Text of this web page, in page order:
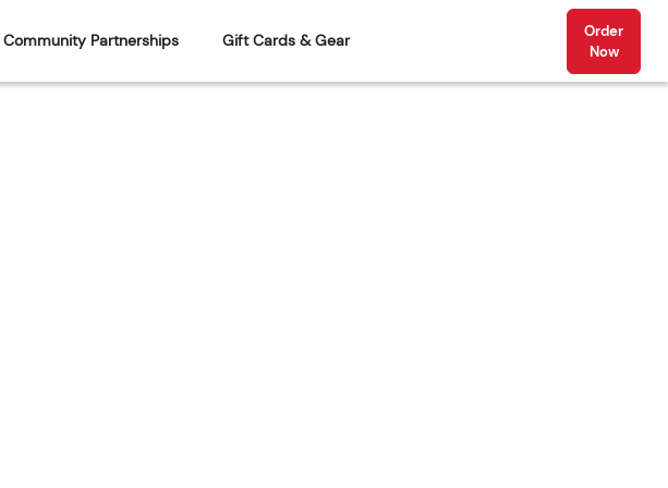
Community Partnerships Gift Cards & Gear
Order
Now